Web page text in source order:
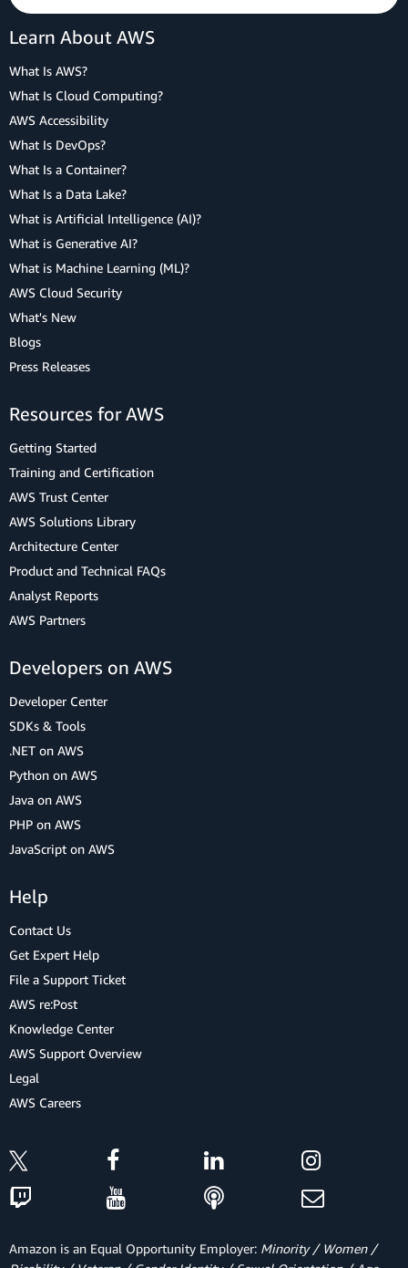
Learn About AWS
What Is AWS?
What Is Cloud Computing?
AWS Accessibility
What Is DevOps?
What Is a Container?
What Is a Data Lake?
What is Artificial Intelligence (AI)?
What is Generative AI?
What is Machine Learning (ML)?
AWS Cloud Security
What's New
Blogs
Press Releases
Resources for AWS
Getting Started
Training and Certification
AWS Trust Center
AWS Solutions Library
Architecture Center
Product and Technical FAQs
Analyst Reports
AWS Partners
Developers on AWS
Developer Center
SDKs & Tools
.NET on AWS
Python on AWS
Java on AWS
PHP on AWS
JavaScript on AWS
Help
Contact Us
Get Expert Help
File a Support Ticket
AWS re:Post
Knowledge Center
AWS Support Overview
Legal
AWS Careers
Amazon is an Equal Opportunity Employer: Minority / Women /